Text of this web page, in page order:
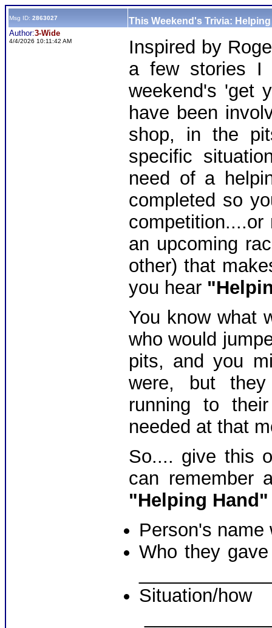
Msg ID: 2863027 This Weekend's Trivia:
Author:3-Wide
4/4/2026 10:11:42 AM
Inspired by
a few stories I
weekend's 'get
have been
shop, in the
specific
need of a
completed so
an upcoming
other) that
you hear
You know what
who would
pits, and you
were, but
running to
needed at that
So.... give this
can remember
"Helping Hand"
Person's name
Who they